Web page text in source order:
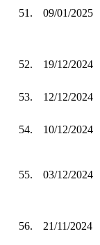
51. 09/01/2025
52. 19/12/2024
53. 12/12/2024
54. 10/12/2024
55. 03/12/2024
56. 21/11/2024